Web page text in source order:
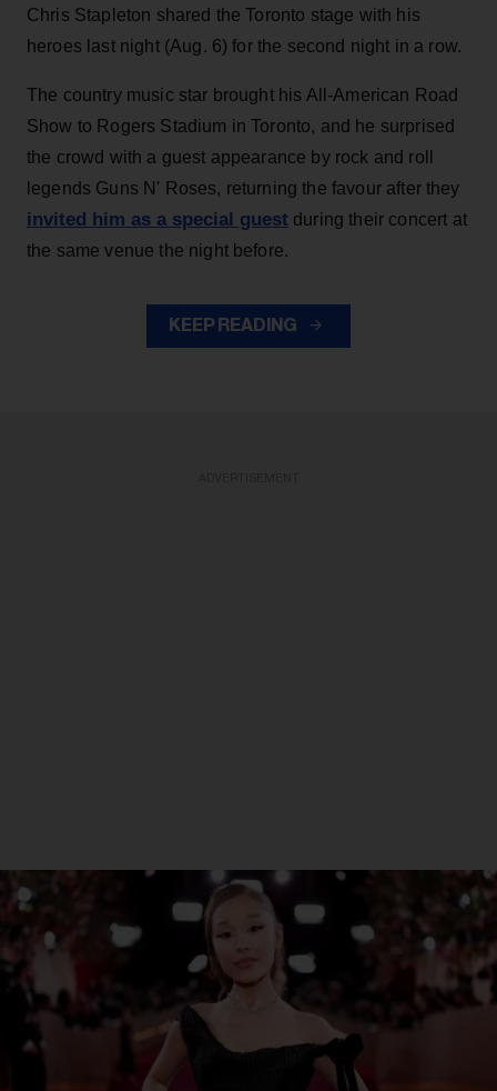
Chris Stapleton shared the Toronto stage with his
heroes last night (Aug. 6) for the second night in a row.
The country music star brought his All-American Road
Show to Rogers Stadium in Toronto, and he surprised
the crowd with a guest appearance by rock and roll
legends Guns N' Roses, returning the favour after they
invited him as a special guest during their concert at
the same venue the night before.
KEEP READING